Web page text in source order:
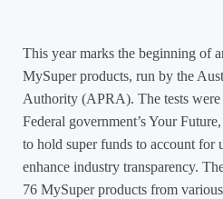
This year marks the beginning of
MySuper products, run by the
Authority (APRA). The tests were
Federal government’s Your
to hold super funds to account for
enhance industry transparency.
76 MySuper products from